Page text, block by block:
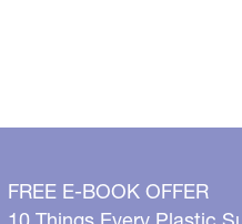
FREE E-BOOK OFFER